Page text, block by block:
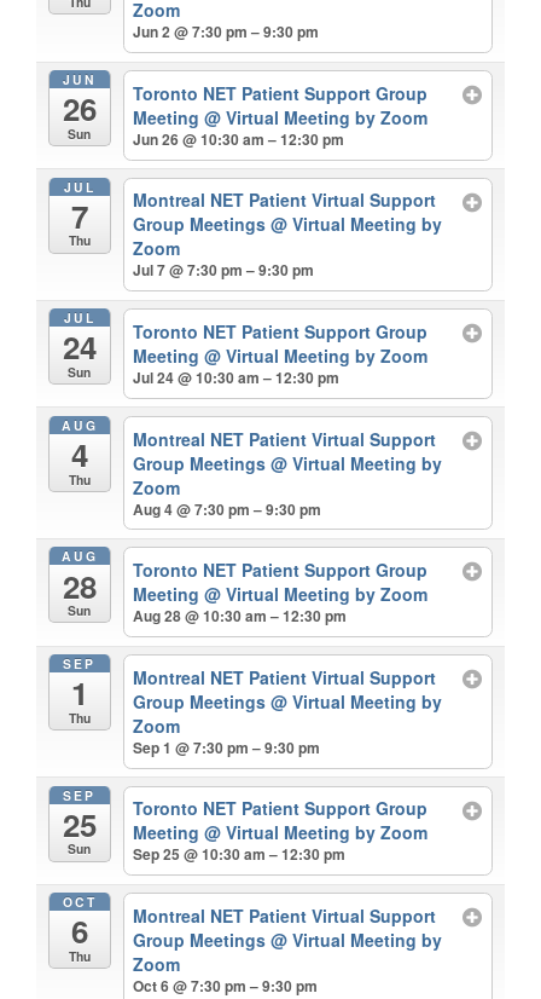
Zoom
Jun 2 @ 7:30 pm – 9:30 pm
JUN
26
Sun
Toronto NET Patient Support Group
Meeting@ Virtual Meeting by Zoom
Jun 26 @ 10:30 am – 12:30 pm
JUL
7
Thu
Montreal NET Patient Virtual Support
Group Meetings@ Virtual Meeting by
Zoom
Jul 7 @ 7:30 pm – 9:30 pm
JUL
24
Sun
Toronto NET Patient Support Group
Meeting@ Virtual Meeting by Zoom
Jul 24 @ 10:30 am – 12:30 pm
AUG
4
Thu
Montreal NET Patient Virtual Support
Group Meetings@ Virtual Meeting by
Zoom
Aug 4 @ 7:30 pm – 9:30 pm
AUG
28
Sun
Toronto NET Patient Support Group
Meeting@ Virtual Meeting by Zoom
Aug 28 @ 10:30 am – 12:30 pm
SEP
1
Thu
Montreal NET Patient Virtual Support
Group Meetings@ Virtual Meeting by
Zoom
Sep 1 @ 7:30 pm – 9:30 pm
SEP
25
Sun
Toronto NET Patient Support Group
Meeting@ Virtual Meeting by Zoom
Sep 25 @ 10:30 am – 12:30 pm
OCT
6
Thu
Montreal NET Patient Virtual Support
Group Meetings@ Virtual Meeting by
Zoom
Oct 6 @ 7:30 pm – 9:30 pm